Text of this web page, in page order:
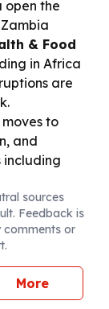
open the
& Food
in Africa
are
to
and
including
sources
Feedback is
comments or
More